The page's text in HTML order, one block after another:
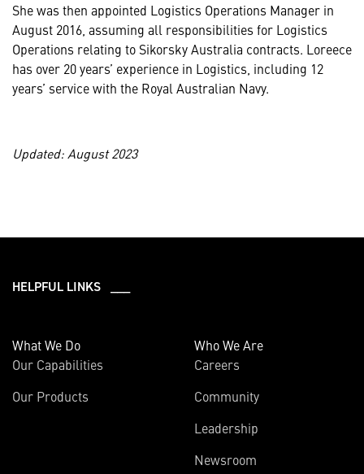
She was then appointed Logistics Operations Manager in
August 2016, assuming all responsibilities for Logistics
Operations relating to Sikorsky Australia contracts. Loreece
has over 20 years’ experience in Logistics, including 12
years’ service with the Royal Australian Navy.
Updated: August 2023
HELPFUL LINKS ___
What We Do
Our Capabilities
Our Products
Who We Are
Careers
Community
Leadership
Newsroom